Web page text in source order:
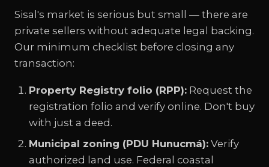
Sisal's market is serious but small — there are
private sellers without adequate legal backing.
Our minimum checklist before closing any
transaction:
Property Registry folio (RPP): Request the
registration folio and verify online. Don't buy
with just a deed.
Municipal zoning (PDU Hunucmá): Verify
authorized land use. Federal coastal